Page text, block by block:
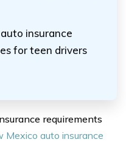
insurance
for teen drivers
requirements
Mexico auto insurance